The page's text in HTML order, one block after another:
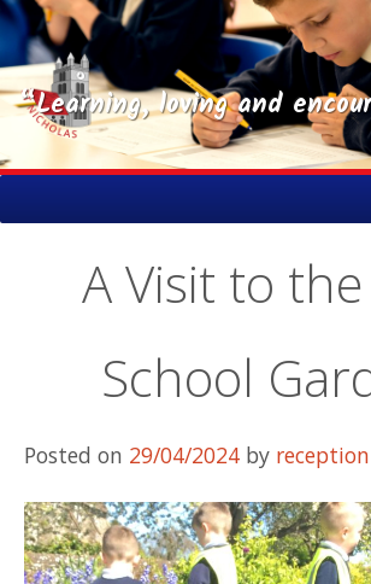
“Learning, loving and
to
A Visit to
School
Posted on 29/04/2024 by reception